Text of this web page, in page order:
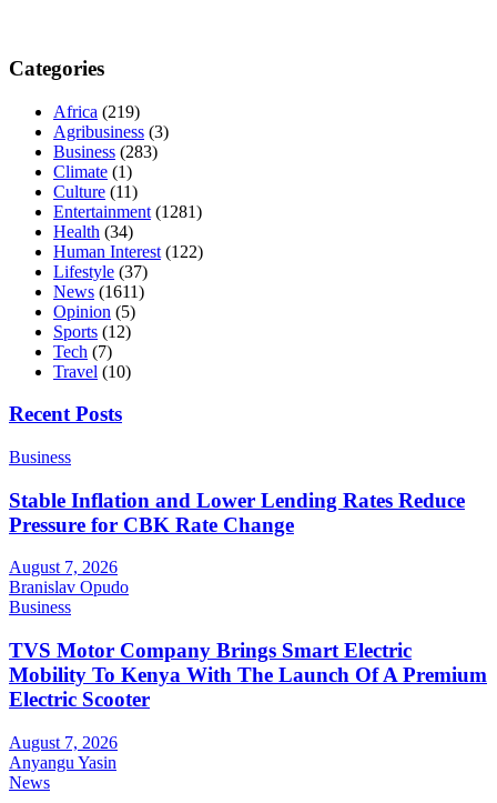
Categories
Africa (219)
Agribusiness (3)
Business (283)
Climate (1)
Culture (11)
Entertainment (1281)
Health (34)
Human Interest (122)
Lifestyle (37)
News (1611)
Opinion (5)
Sports (12)
Tech (7)
Travel (10)
Recent Posts
Business
Stable Inflation and Lower Lending Rates Reduce
Pressure for CBK Rate Change
August 7, 2026
Branislav Opudo
Business
TVS Motor Company Brings Smart Electric
Mobility To Kenya With The Launch Of A Premium
Electric Scooter
August 7, 2026
Anyangu Yasin
News